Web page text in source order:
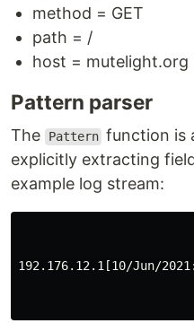
method = GET
path = /
host = mutelight.org
Pattern parser
The Pattern function is
explicitly extracting
example log stream:
192.176.12.1[10/Jun/